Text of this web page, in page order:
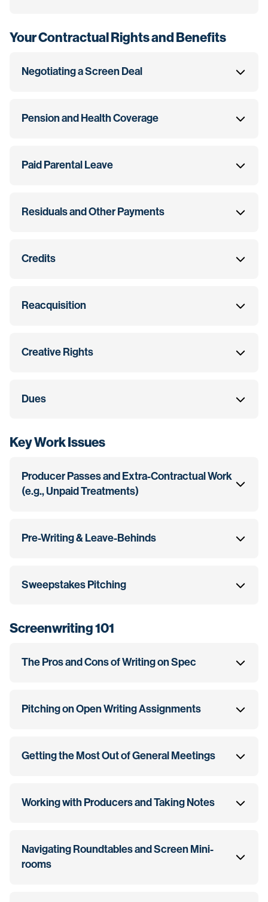
Your Contractual Rights and Benefits
Negotiating a Screen Deal
Pension and Health Coverage
Paid Parental Leave
Residuals and Other Payments
Credits
Reacquisition
Creative Rights
Dues
Key Work Issues
Producer Passes and Extra-Contractual Work
(e.g., Unpaid Treatments)
Pre-Writing & Leave-Behinds
Sweepstakes Pitching
Screenwriting 101
The Pros and Cons of Writing on Spec
Pitching on Open Writing Assignments
Getting the Most Out of General Meetings
Working with Producers and Taking Notes
Navigating Roundtables and Screen Mini-
rooms